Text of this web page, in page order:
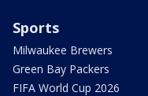
Sports
Milwaukee Brewers
Green Bay Packers
FIFA World Cup 2026